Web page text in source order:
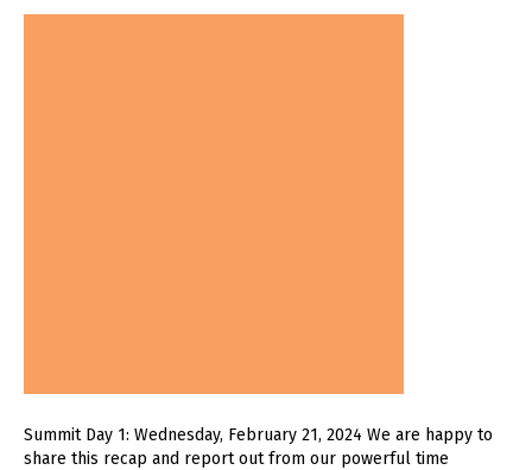
Summit Day 1: Wednesday, February 21, 2024 We are happy to
share this recap and report out from our powerful time